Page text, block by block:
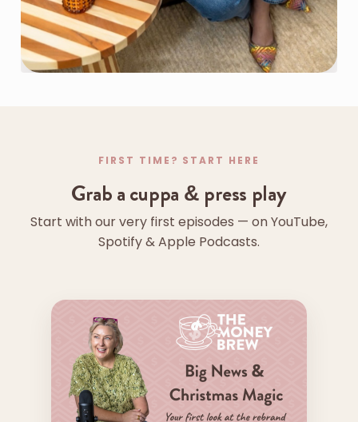
FIRST TIME? START HERE
Grab a cuppa & press play
Start with our very first episodes — on YouTube,
Spotify & Apple Podcasts.